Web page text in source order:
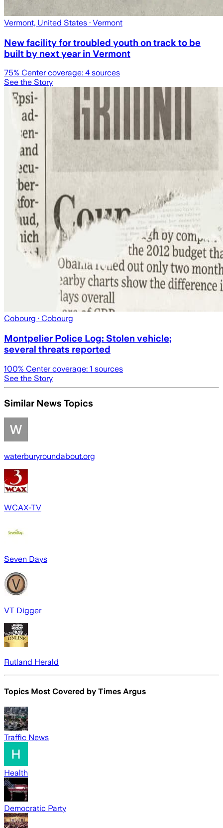
Vermont, United States · Vermont
New facility for troubled youth on track to be
built by next year in Vermont
75% Center coverage: 4 sources
See the Story
Cobourg · Cobourg
Montpelier Police Log: Stolen vehicle;
several threats reported
100% Center coverage: 1 sources
See the Story
Similar News Topics
waterburyroundabout.org
WCAX-TV
Seven Days
VT Digger
Rutland Herald
Topics Most Covered by Times Argus
Traffic News
Health
Democratic Party